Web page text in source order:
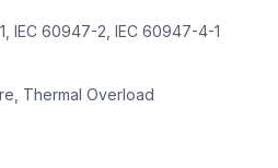
IEC 60947-2, IEC 60947-4-1
Thermal Overload